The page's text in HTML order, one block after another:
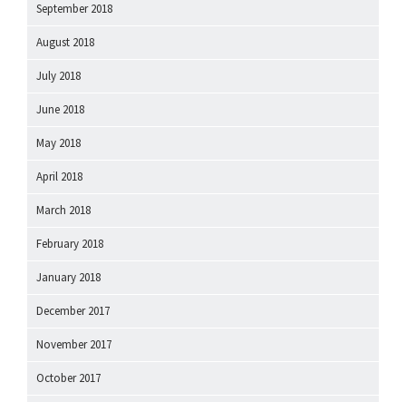
September 2018
August 2018
July 2018
June 2018
May 2018
April 2018
March 2018
February 2018
January 2018
December 2017
November 2017
October 2017